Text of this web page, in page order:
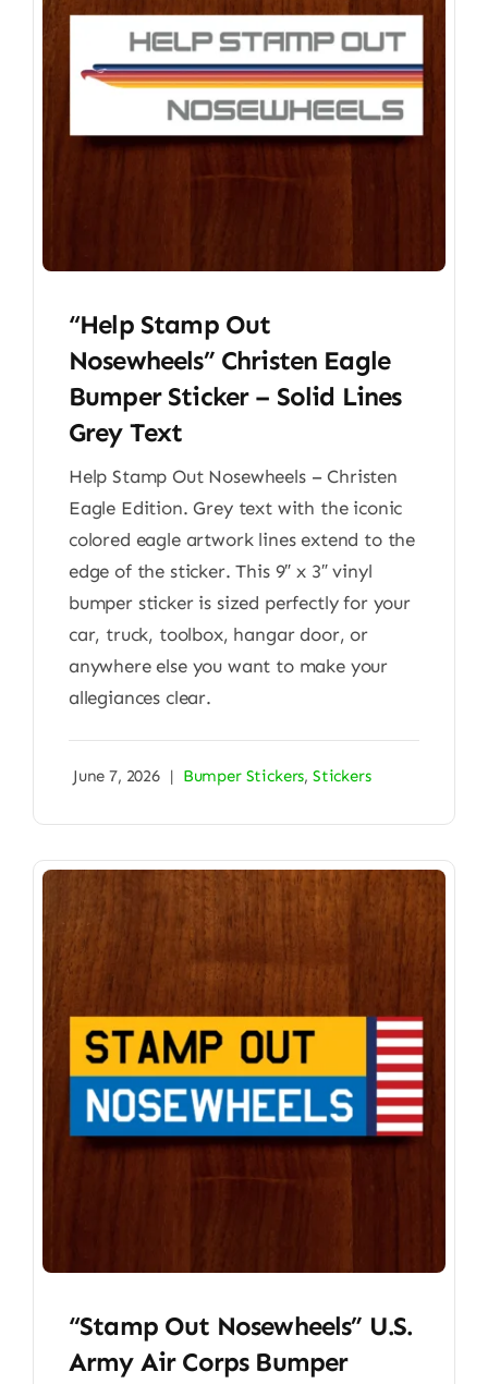
“Help Stamp Out
Nosewheels” Christen Eagle
Bumper Sticker – Solid Lines
Grey Text
Help Stamp Out Nosewheels – Christen
Eagle Edition. Grey text with the iconic
colored eagle artwork lines extend to the
edge of the sticker. This 9″ x 3″ vinyl
bumper sticker is sized perfectly for your
car, truck, toolbox, hangar door, or
anywhere else you want to make your
allegiances clear.
June 7, 2026 | Bumper Stickers, Stickers
“Stamp Out Nosewheels” U.S.
Army Air Corps Bumper